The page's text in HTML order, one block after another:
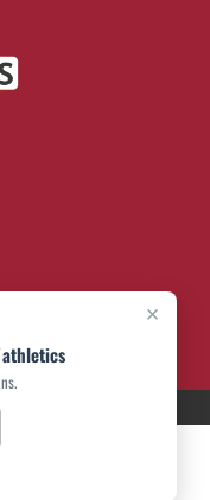
×
MEDIA, LLC